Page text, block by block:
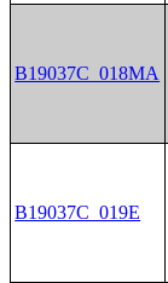
B19037C_018MA
B19037C_019E